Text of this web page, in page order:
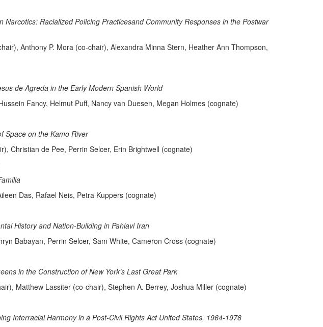
Narcotics: Racialized Policing Practicesand Community Responses in the Postwar
Anthony P. Mora (co-chair), Alexandra Minna Stern, Heather Ann Thompson,
de Agreda in the Early Modern Spanish World
Fancy, Helmut Puff, Nancy van Duesen, Megan Holmes (cognate)
Space on the Kamo River
Christian de Pee, Perrin Selcer, Erin Brightwell (cognate)
Das, Rafael Neis, Petra Kuppers (cognate)
History and Nation-Building in Pahlavi Iran
Babayan, Perrin Selcer, Sam White, Cameron Cross (cognate)
in the Construction of New York’s Last Great Park
Matthew Lassiter (co-chair), Stephen A. Berrey, Joshua Miller (cognate)
Interracial Harmony in a Post-Civil Rights Act United States, 1964-1978